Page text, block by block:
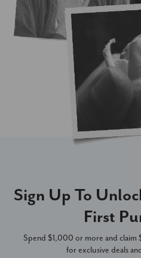
Sign Up To
First
Spend $1,000 or more and claim
for exclusive deals